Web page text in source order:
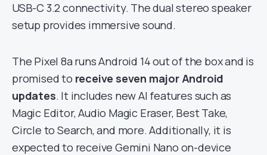
USB-C 3.2 connectivity. The dual stereo speaker
setup provides immersive sound.
The Pixel 8a runs Android 14 out of the box and is
promised to receive seven major Android
updates. It includes new AI features such as
Magic Editor, Audio Magic Eraser, Best Take,
Circle to Search, and more. Additionally, it is
expected to receive Gemini Nano on-device